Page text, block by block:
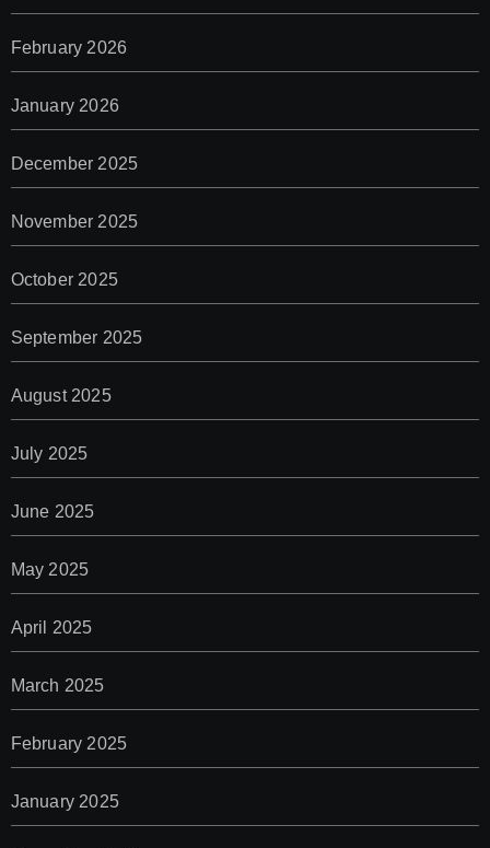
February 2026
January 2026
December 2025
November 2025
October 2025
September 2025
August 2025
July 2025
June 2025
May 2025
April 2025
March 2025
February 2025
January 2025